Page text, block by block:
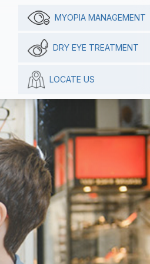
MYOPIA MANAGEMENT
DRY EYE TREATMENT
LOCATE US